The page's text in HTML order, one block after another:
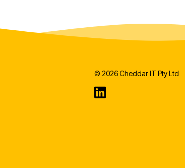
© 2026 Cheddar IT Pty Ltd